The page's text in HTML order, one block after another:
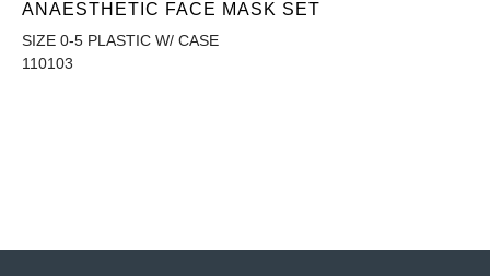
ANAESTHETIC FACE MASK SET
SIZE 0-5 PLASTIC W/ CASE
110103